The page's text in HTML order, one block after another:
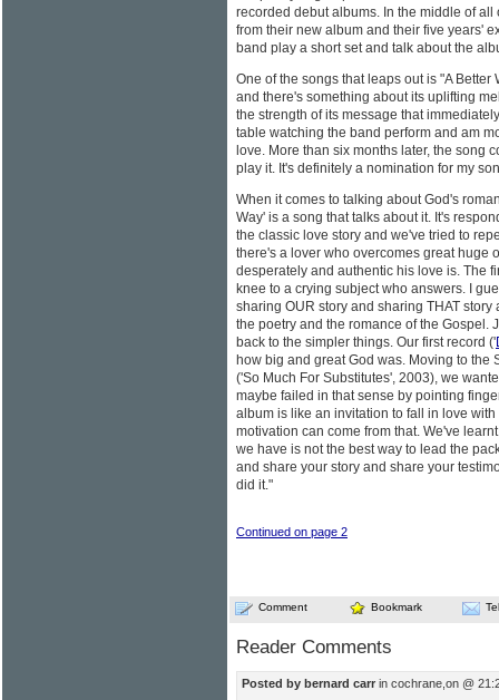
recorded debut albums. In the middle of all
from their new album and their five years'
band play a short set and talk about the
One of the songs that leaps out is "A
and there's something about its uplifting
the strength of its message that
table watching the band perform and am
love. More than six months later, the song
play it. It's definitely a nomination for my
When it comes to talking about God's
Way' is a song that talks about it. It's
the classic love story and we've tried to
there's a lover who overcomes great huge
desperately and authentic his love is. The
knee to a crying subject who answers. I
sharing OUR story and sharing THAT
the poetry and the romance of the Gospel.
back to the simpler things. Our first record ('
how big and great God was. Moving to the
('So Much For Substitutes', 2003), we
maybe failed in that sense by pointing
album is like an invitation to fall in love
motivation can come from that. We've
we have is not the best way to lead the
and share your story and share your
did it."
Continued on page 2
Comment Bookmark
Reader Comments
Posted by bernard carr in cochrane,on @